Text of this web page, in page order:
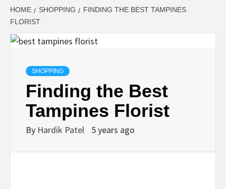
LATEST
UPDATES ON
BUSINESS,
SEO, HEALTH,
HOME SHOPPING
FINDING THE BEST TAMPINES
FLORIST
SHOPPING
Finding the Best
Tampines Florist
By Hardik Patel 5 years ago